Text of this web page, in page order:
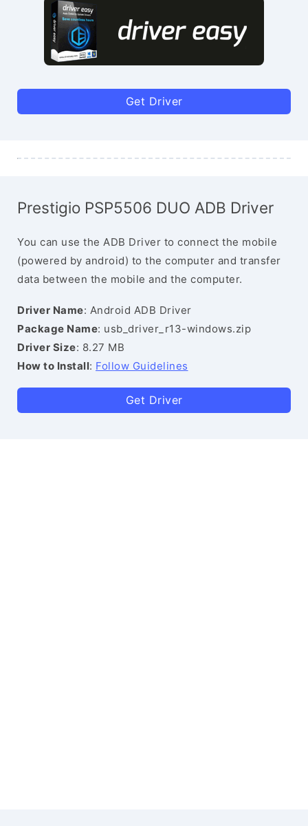
Get Driver
Prestigio PSP5506 DUO ADB Driver
You can use the ADB Driver to connect the mobile
(powered by android) to the computer and transfer
data between the mobile and the computer.
Driver Name: Android ADB Driver
Package Name: usb_driver_r13-windows.zip
Driver Size: 8.27 MB
How to Install: Follow Guidelines
Get Driver